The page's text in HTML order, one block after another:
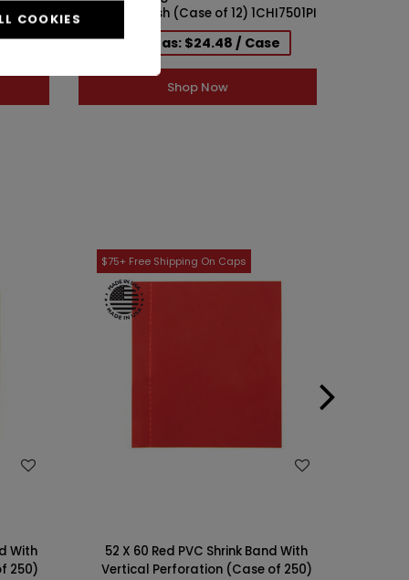
Cork Top Finish (Case of 12) 1CHI7501PI
As low as: $24.48 / Case
Shop Now
With
250)
52 X 60 Red PVC Shrink Band With
Vertical Perforation (Case of 250)
COOKIES